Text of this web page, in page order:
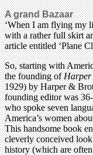
A grand Bazaar
‘When I am flying my
with a rather full skirt
article entitled ‘Plane
So, starting with
the founding of
1929) by Harper &
founding editor was
who spoke seven
America’s women
This handsome book
cleverly conceived look
history (which are